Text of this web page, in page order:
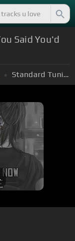
Said You'd
Standard Tuning (EADGBE)